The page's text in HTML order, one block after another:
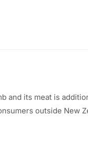
and its meat is
outside New